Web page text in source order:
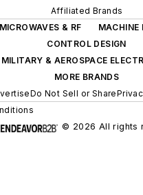
Affiliated Brands
MICROWAVES & RF
MACHINE
CONTROL DESIGN
MILITARY & AEROSPACE
MORE BRANDS
Do Not Sell or Share
© 2026 All rights